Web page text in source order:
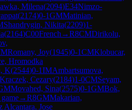
Milena(2094)E34Nimzo-
(2174)0-1GMMatinian,
Shandrygin, Nikita(2209)1-
(2164)C00French →R8CMDirikolu,
Romany, Joy(1945)0-1CMKlobucar,
Hromodka
K(2544)0-1IMAmbartsumova,
Kraczek, Cezary(2184)1-0CMSeyam,
Movahed, Sina(2575)0-1GMBok,
→R8GMMakarian,
Alcantara, Jose